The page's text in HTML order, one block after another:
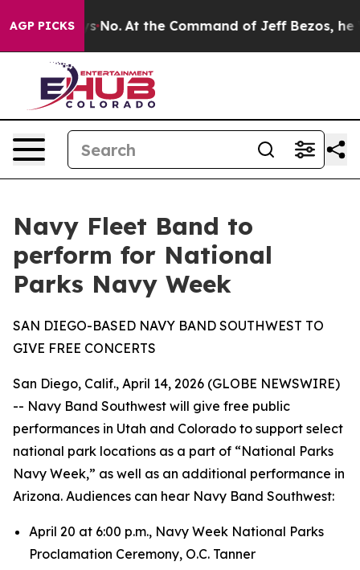
AGP PICKSSays No. At the Command of Jeff Bezos, he
Navy Fleet Band to
perform for National
Parks Navy Week
SAN DIEGO-BASED NAVY BAND SOUTHWEST TO
GIVE FREE CONCERTS
San Diego, Calif., April 14, 2026 (GLOBE NEWSWIRE)
-- Navy Band Southwest will give free public
performances in Utah and Colorado to support select
national park locations as a part of “National Parks
Navy Week,” as well as an additional performance in
Arizona. Audiences can hear Navy Band Southwest:
April 20 at 6:00 p.m., Navy Week National Parks
Proclamation Ceremony, O.C. Tanner